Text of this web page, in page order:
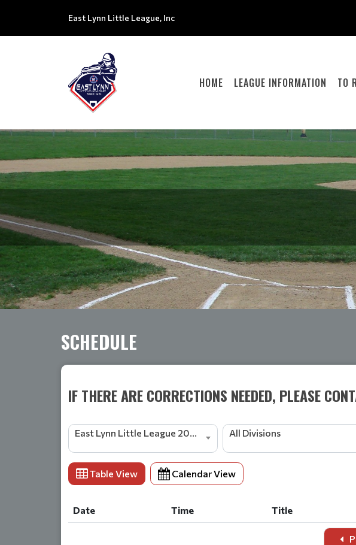
East Lynn Little League, Inc
HOME LEAGUE INFORMATION TO
SCHEDULE
IF THERE ARE CORRECTIONS NEEDED, PLEASE
East Lynn Little League 2024 Season All Divisions
Table View Calendar View
Date Time Title